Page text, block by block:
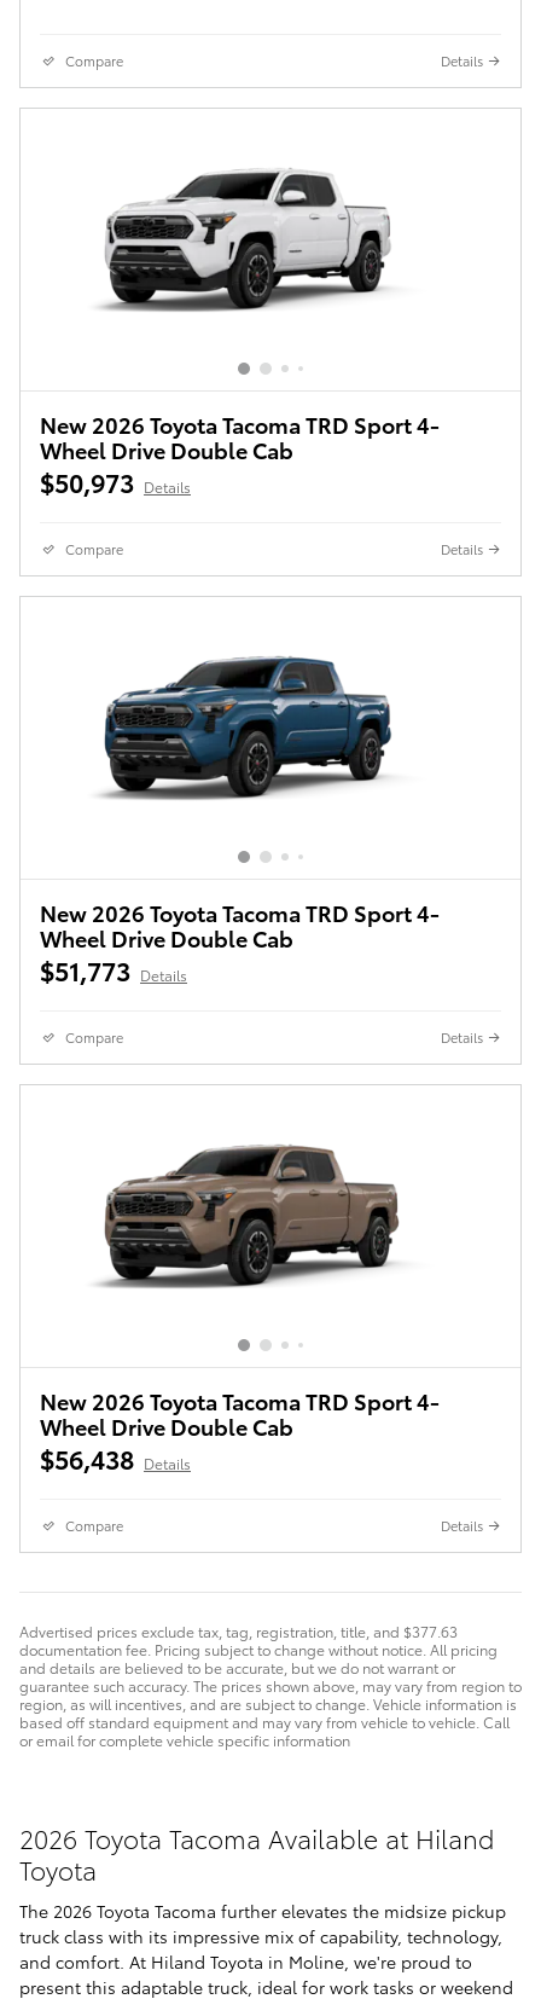
Compare Details
New 2026 Toyota Tacoma TRD Sport 4-
Wheel Drive Double Cab
$50,973 Details
Compare Details
New 2026 Toyota Tacoma TRD Sport 4-
Wheel Drive Double Cab
$51,773 Details
Compare Details
New 2026 Toyota Tacoma TRD Sport 4-
Wheel Drive Double Cab
$56,438 Details
Compare Details
Advertised prices exclude tax, tag, registration, title, and $377.63
documentation fee. Pricing subject to change without notice. All pricing
and details are believed to be accurate, but we do not warrant or
guarantee such accuracy. The prices shown above, may vary from region to
region, as will incentives, and are subject to change. Vehicle information is
based off standard equipment and may vary from vehicle to vehicle. Call
or email for complete vehicle specific information
2026 Toyota Tacoma Available at Hiland
Toyota
The 2026 Toyota Tacoma further elevates the midsize pickup
truck class with its impressive mix of capability, technology,
and comfort. At Hiland Toyota in Moline, we're proud to
present this adaptable truck, ideal for work tasks or weekend